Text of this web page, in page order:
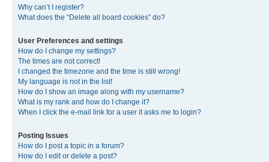
Why can’t I register?
What does the “Delete all board cookies” do?
User Preferences and settings
How do I change my settings?
The times are not correct!
I changed the timezone and the time is still wrong!
My language is not in the list!
How do I show an image along with my username?
What is my rank and how do I change it?
When I click the e-mail link for a user it asks me to login?
Posting Issues
How do I post a topic in a forum?
How do I edit or delete a post?